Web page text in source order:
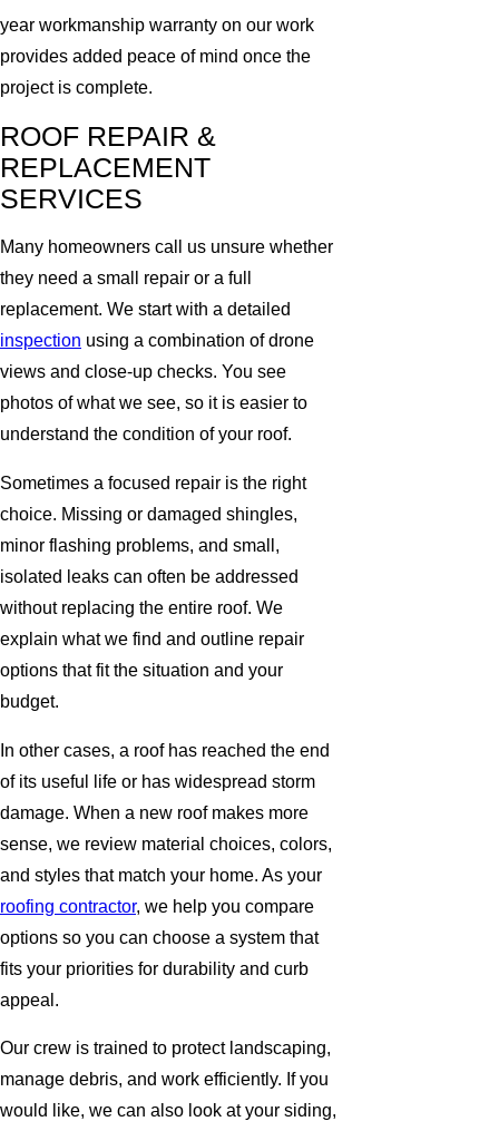
year workmanship warranty on our work
provides added peace of mind once the
project is complete.
ROOF REPAIR &
REPLACEMENT
SERVICES
Many homeowners call us unsure whether
they need a small repair or a full
replacement. We start with a detailed
inspection using a combination of drone
views and close-up checks. You see
photos of what we see, so it is easier to
understand the condition of your roof.
Sometimes a focused repair is the right
choice. Missing or damaged shingles,
minor flashing problems, and small,
isolated leaks can often be addressed
without replacing the entire roof. We
explain what we find and outline repair
options that fit the situation and your
budget.
In other cases, a roof has reached the end
of its useful life or has widespread storm
damage. When a new roof makes more
sense, we review material choices, colors,
and styles that match your home. As your
roofing contractor, we help you compare
options so you can choose a system that
fits your priorities for durability and curb
appeal.
Our crew is trained to protect landscaping,
manage debris, and work efficiently. If you
would like, we can also look at your siding,